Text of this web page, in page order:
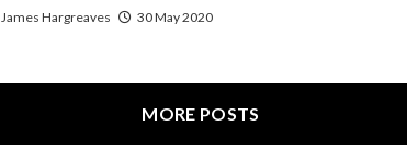
James Hargreaves 30 May 2020
MORE POSTS